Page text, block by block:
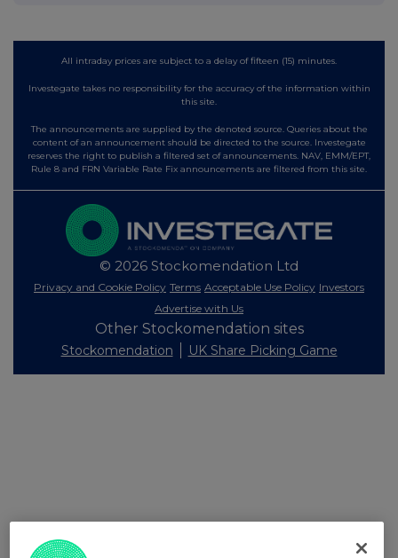
All intraday prices are subject to a delay of fifteen (15) minutes.
Investegate takes no responsibility for the accuracy of the information within
this site.
The announcements are supplied by the denoted source. Queries about the
content of an announcement should be directed to the source. Investegate
reserves the right to publish a filtered set of announcements. NAV, EMM/EPT,
Rule 8 and FRN Variable Rate Fix announcements are filtered from this site.
© 2026 Stockomendation Ltd
Privacy and Cookie Policy Terms Acceptable Use Policy Investors
Advertise with Us
Other Stockomendation sites
Stockomendation UK Share Picking Game